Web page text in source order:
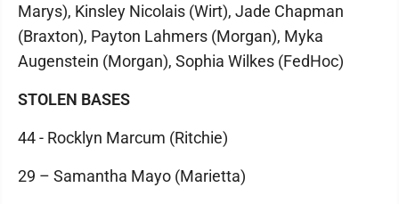
Marys), Kinsley Nicolais (Wirt), Jade Chapman
(Braxton), Payton Lahmers (Morgan), Myka
Augenstein (Morgan), Sophia Wilkes (FedHoc)
STOLEN BASES
44 - Rocklyn Marcum (Ritchie)
29 – Samantha Mayo (Marietta)